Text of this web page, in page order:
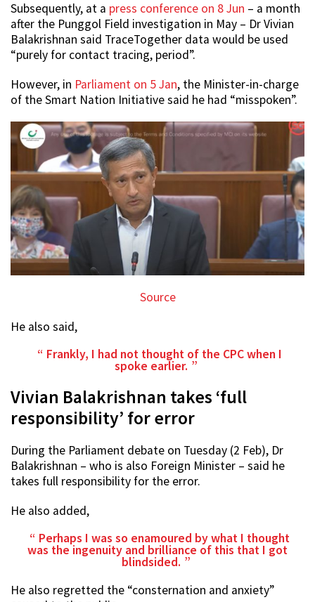
Subsequently, at a press conference on 8 Jun – a month
after the Punggol Field investigation in May – Dr Vivian
Balakrishnan said TraceTogether data would be used
“purely for contact tracing, period”.
However, in Parliament on 5 Jan, the Minister-in-charge
of the Smart Nation Initiative said he had “misspoken”.
Source
He also said,
Frankly, I had not thought of the CPC when I
spoke earlier.
Vivian Balakrishnan takes ‘full
responsibility’ for error
During the Parliament debate on Tuesday (2 Feb), Dr
Balakrishnan – who is also Foreign Minister – said he
takes full responsibility for the error.
He also added,
Perhaps I was so enamoured by what I thought
was the ingenuity and brilliance of this that I got
blindsided.
He also regretted the “consternation and anxiety”